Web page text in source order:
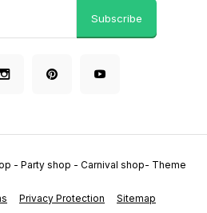
Subscribe
Privacy Protection Sitemap
- Party shop - Carnival shop- Theme